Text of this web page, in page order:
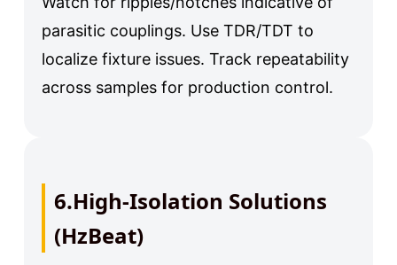
parasitic couplings. Use TDR/TDT to
localize fixture issues. Track repeatability
across samples for production control.
6.High-Isolation Solutions
(HzBeat)